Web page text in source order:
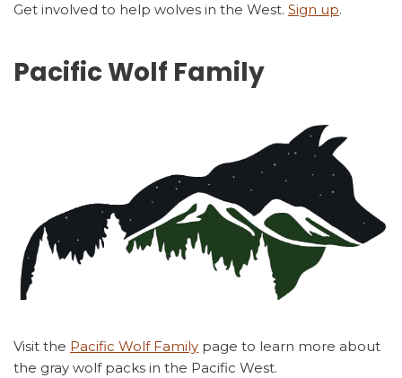
Get involved to help wolves in the West. Sign up.
Pacific Wolf Family
Visit the Pacific Wolf Family page to learn more about
the gray wolf packs in the Pacific West.